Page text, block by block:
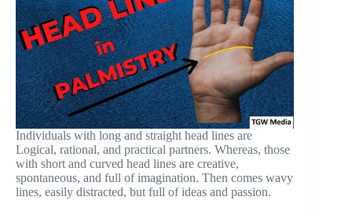
Individuals with long and straight head lines are
Logical, rational, and practical partners. Whereas, those
with short and curved head lines are creative,
spontaneous, and full of imagination. Then comes wavy
lines, easily distracted, but full of ideas and passion.